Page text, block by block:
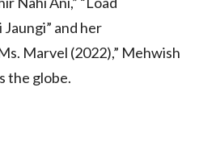
Jaungi” and her
Marvel (2022),” Mehwish
the globe.